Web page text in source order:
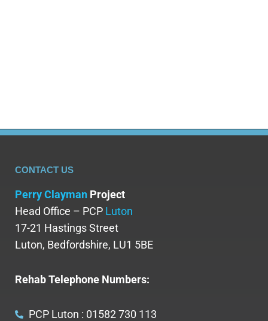
CONTACT US
Perry Clayman Project
Head Office – PCP Luton
17-21 Hastings Street
Luton, Bedfordshire, LU1 5BE
Rehab Telephone Numbers:
PCP Luton : 01582 730 113